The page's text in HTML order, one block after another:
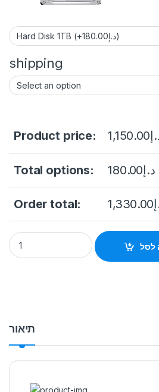
shipping
Product price: 1,150.00
Total options: د.إ180.00
Order total: 1,330.00
DHI-NVR2216-16P-4KS3 16CH 1U
לסל
תיאור